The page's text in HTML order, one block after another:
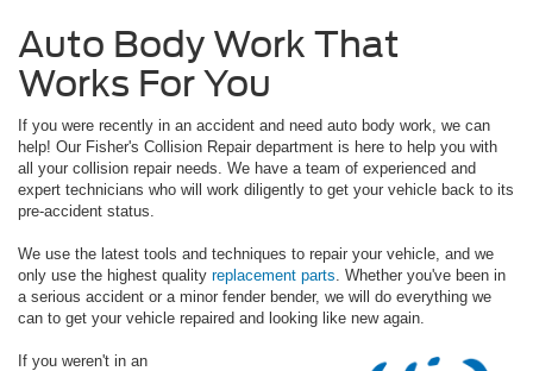
Auto Body Work That
Works For You
If you were recently in an accident and need auto body work, we can
help! Our Fisher's Collision Repair department is here to help you with
all your collision repair needs. We have a team of experienced and
expert technicians who will work diligently to get your vehicle back to its
pre-accident status.
We use the latest tools and techniques to repair your vehicle, and we
only use the highest quality replacement parts . Whether you've been in
a serious accident or a minor fender bender, we will do everything we
can to get your vehicle repaired and looking like new again.
If you weren't in an